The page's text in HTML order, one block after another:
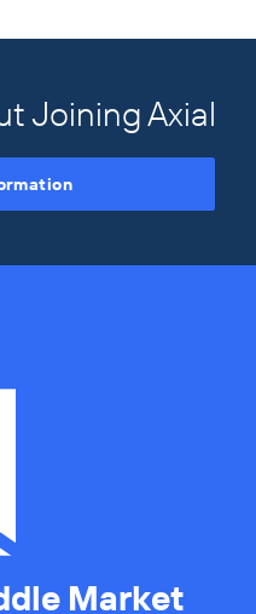
Joining Axial
Market